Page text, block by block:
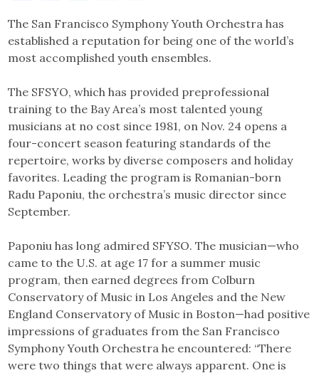
The San Francisco Symphony Youth Orchestra has
established a reputation for being one of the world’s
most accomplished youth ensembles.
The SFSYO, which has provided preprofessional
training to the Bay Area’s most talented young
musicians at no cost since 1981, on Nov. 24 opens a
four-concert season featuring standards of the
repertoire, works by diverse composers and holiday
favorites. Leading the program is Romanian-born
Radu Paponiu, the orchestra’s music director since
September.
Paponiu has long admired SFYSO. The musician—who
came to the U.S. at age 17 for a summer music
program, then earned degrees from Colburn
Conservatory of Music in Los Angeles and the New
England Conservatory of Music in Boston—had positive
impressions of graduates from the San Francisco
Symphony Youth Orchestra he encountered: “There
were two things that were always apparent. One is